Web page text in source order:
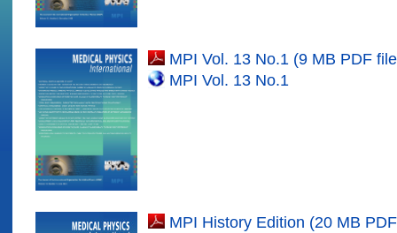
MPI Vol. 13 No.1 (9 MB PDF
MPI Vol. 13 No.1
MPI History Edition (20 MB